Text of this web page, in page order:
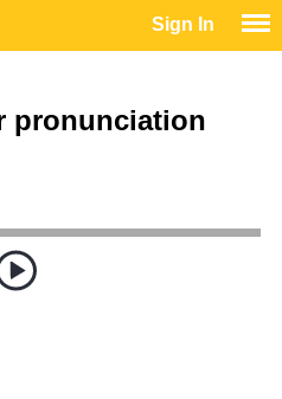
Sign In
pronunciation